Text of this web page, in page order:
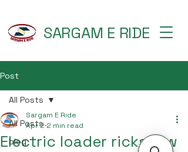
SARGAM E RIDE
Post
All Posts
blog
All Posts
Electric loader rickshaw
Sargam E Ride
Apr 2 2 min read